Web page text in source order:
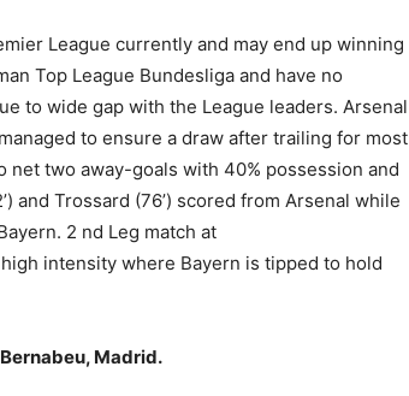
League currently and may end up winning
Top League Bundesliga and have no
to wide gap with the League leaders. Arsenal
to ensure a draw after trailing for most
two away-goals with 40% possession and
and Trossard (76’) scored from Arsenal while
2 nd Leg match at
intensity where Bayern is tipped to hold
Madrid.